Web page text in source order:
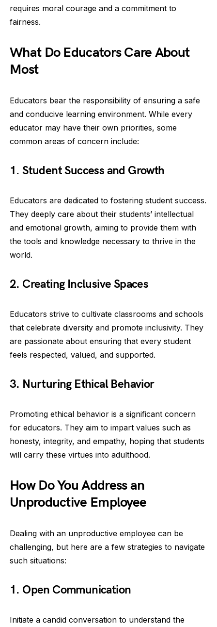
requires moral courage and a commitment to
fairness.
What Do Educators Care About
Most
Educators bear the responsibility of ensuring a safe
and conducive learning environment. While every
educator may have their own priorities, some
common areas of concern include:
1. Student Success and Growth
Educators are dedicated to fostering student success.
They deeply care about their students’ intellectual
and emotional growth, aiming to provide them with
the tools and knowledge necessary to thrive in the
world.
2. Creating Inclusive Spaces
Educators strive to cultivate classrooms and schools
that celebrate diversity and promote inclusivity. They
are passionate about ensuring that every student
feels respected, valued, and supported.
3. Nurturing Ethical Behavior
Promoting ethical behavior is a significant concern
for educators. They aim to impart values such as
honesty, integrity, and empathy, hoping that students
will carry these virtues into adulthood.
How Do You Address an
Unproductive Employee
Dealing with an unproductive employee can be
challenging, but here are a few strategies to navigate
such situations:
1. Open Communication
Initiate a candid conversation to understand the